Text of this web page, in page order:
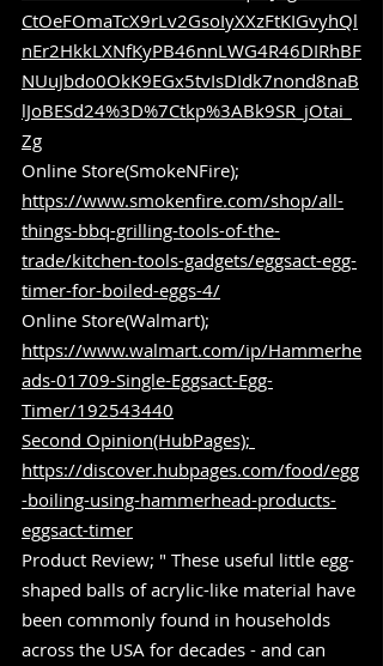
CtOeFOmaTcX9rLv2GsoIyXXzFtKIGvyhQl
nEr2HkkLXNfKyPB46nnLWG4R46DIRhBF
NUuJbdo0OkK9EGx5tvIsDIdk7nond8naB
lJoBESd24%3D%7Ctkp%3ABk9SR_jOtai_
Zg
Online Store(SmokeNFire);
https://www.smokenfire.com/shop/all-
things-bbq-grilling-tools-of-the-
trade/kitchen-tools-gadgets/eggsact-egg-
timer-for-boiled-eggs-4/
Online Store(Walmart);
https://www.walmart.com/ip/Hammerhe
ads-01709-Single-Eggsact-Egg-
Timer/192543440
Second Opinion(HubPages);
https://discover.hubpages.com/food/egg
-boiling-using-hammerhead-products-
eggsact-timer
Product Review; " These useful little egg-
shaped balls of acrylic-like material have
been commonly found in households
across the USA for decades - and can